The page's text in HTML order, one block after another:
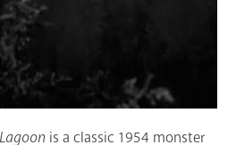
is a classic 1954 monster